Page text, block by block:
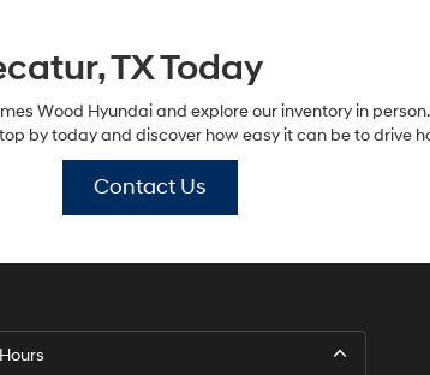
TX Today
Wood Hyundai and explore our inventory in
by today and discover how easy it can be to drive
Contact Us